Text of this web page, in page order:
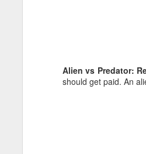
Alien vs Predator:
should get paid. An